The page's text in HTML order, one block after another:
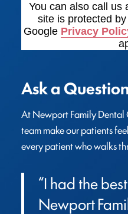
You can also call us
site is protected
Google Privacy
Ask a Question
At Newport Family Dental
team make our patients
every patient who walks
“I had the
Newport